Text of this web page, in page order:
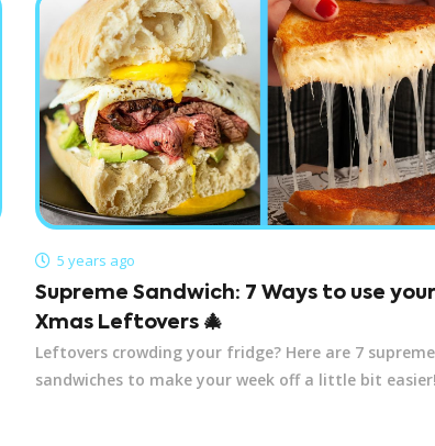
5 years ago
Supreme Sandwich: 7 Ways to use your
Xmas Leftovers 🎄
Leftovers crowding your fridge? Here are 7 supreme
sandwiches to make your week off a little bit